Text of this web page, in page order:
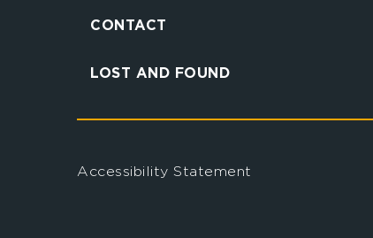
CONTACT
LOST AND FOUND
Accessibility Statement